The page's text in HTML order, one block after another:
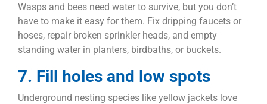
Wasps and bees need water to survive, but you don’t
have to make it easy for them. Fix dripping faucets or
hoses, repair broken sprinkler heads, and empty
standing water in planters, birdbaths, or buckets.
7. Fill holes and low spots
Underground nesting species like yellow jackets love